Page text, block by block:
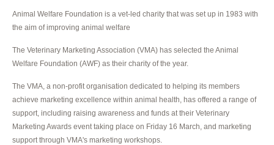
Animal Welfare Foundation is a vet-led charity that was set up in 1983 with
the aim of improving animal welfare
The Veterinary Marketing Association (VMA) has selected the Animal
Welfare Foundation (AWF) as their charity of the year.
The VMA, a non-profit organisation dedicated to helping its members
achieve marketing excellence within animal health, has offered a range of
support, including raising awareness and funds at their Veterinary
Marketing Awards event taking place on Friday 16 March, and marketing
support through VMA's marketing workshops.